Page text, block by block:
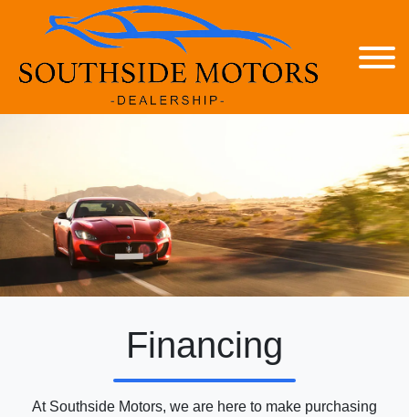
Financing
At Southside Motors, we are here to make purchasing